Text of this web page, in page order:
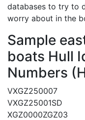
databases to try to
worry about in the
Sample
boats Hull
Numbers
VXGZ250007
VXGZ25001SD
XGZ0000ZGZ03